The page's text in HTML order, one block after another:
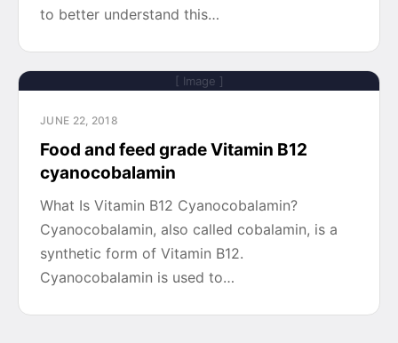
to better understand this…
[ Image ]
JUNE 22, 2018
Food and feed grade Vitamin B12
cyanocobalamin
What Is Vitamin B12 Cyanocobalamin?
Cyanocobalamin, also called cobalamin, is a
synthetic form of Vitamin B12.
Cyanocobalamin is used to…